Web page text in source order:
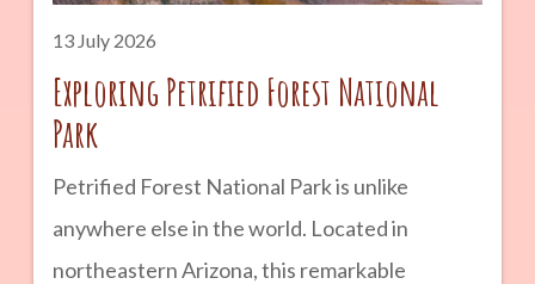
years
13 July 2026
Exploring Petrified Forest National
Park
Petrified Forest National Park is unlike
anywhere else in the world. Located in
northeastern Arizona, this remarkable